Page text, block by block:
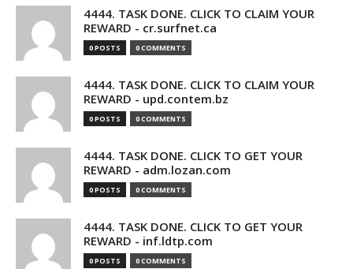
4444. TASK DONE. CLICK TO CLAIM YOUR
REWARD - cr.surfnet.ca
0 POSTS 0 COMMENTS
4444. TASK DONE. CLICK TO CLAIM YOUR
REWARD - upd.contem.bz
0 POSTS 0 COMMENTS
4444. TASK DONE. CLICK TO GET YOUR
REWARD - adm.lozan.com
0 POSTS 0 COMMENTS
4444. TASK DONE. CLICK TO GET YOUR
REWARD - inf.ldtp.com
0 POSTS 0 COMMENTS